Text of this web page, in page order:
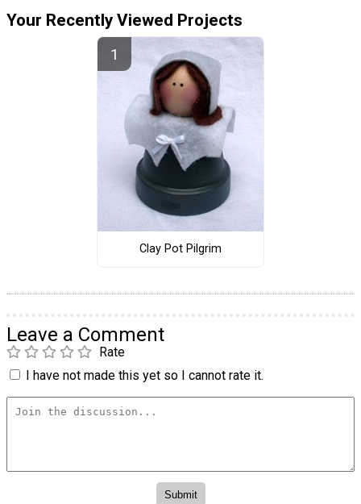
Your Recently Viewed Projects
Clay Pot Pilgrim
Leave a Comment
Rate
I have not made this yet so I cannot rate it.